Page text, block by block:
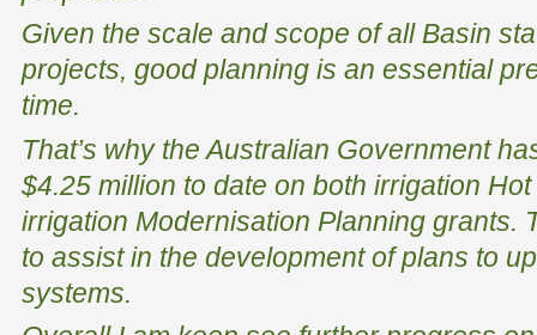
Given the scale and scope of all Basin
projects, good planning is an essential
time.
That’s why the Australian Government
$4.25 million to date on both irrigation
irrigation Modernisation Planning grants.
to assist in the development of plans to
systems.